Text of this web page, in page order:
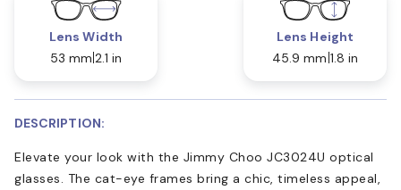
Lens Width
53 mm 2.1 in
Lens Height
45.9 mm 1.8 in
DESCRIPTION:
Elevate your look with the Jimmy Choo JC3024U optical
glasses. The cat-eye frames bring a chic, timeless appeal,